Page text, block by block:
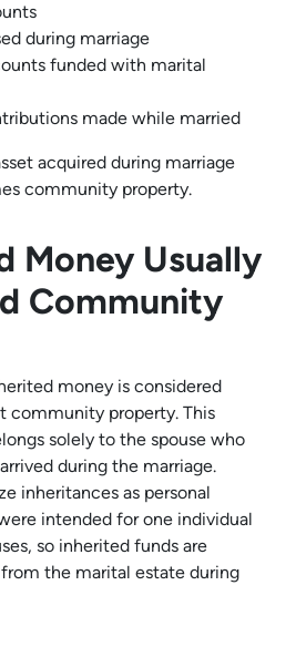
during marriage
funded with marital
made while married
acquired during marriage
community property.
Money Usually
Community
money is considered
community property. This
solely to the spouse who
during the marriage.
inheritances as personal
intended for one individual
so inherited funds are
the marital estate during